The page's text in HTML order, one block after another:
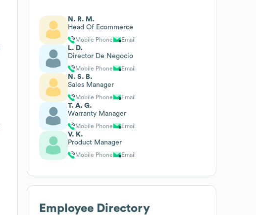
N. R. M.
Head Of Ecommerce
Mobile Phone Email
L. D.
Director De Negocio
Mobile Phone Email
N. S. B.
Sales Manager
Mobile Phone Email
T. A. G.
Warranty Manager
Mobile Phone Email
V. K.
Product Manager
Mobile Phone Email
Employee Directory